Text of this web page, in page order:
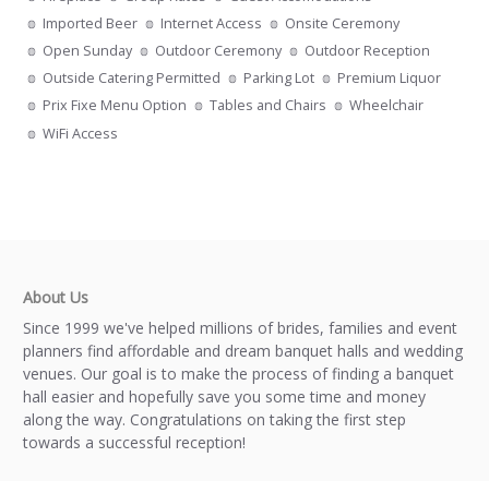
Imported Beer
Internet Access
Onsite Ceremony
Open Sunday
Outdoor Ceremony
Outdoor Reception
Outside Catering Permitted
Parking Lot
Premium Liquor
Prix Fixe Menu Option
Tables and Chairs
Wheelchair
WiFi Access
About Us
Since 1999 we've helped millions of brides, families and event
planners find affordable and dream banquet halls and wedding
venues. Our goal is to make the process of finding a banquet
hall easier and hopefully save you some time and money
along the way. Congratulations on taking the first step
towards a successful reception!